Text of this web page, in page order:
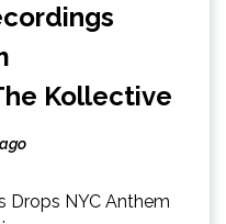
Kollective